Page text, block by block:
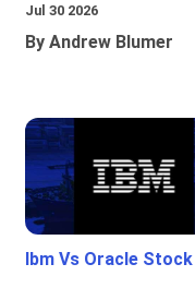
Jul 30 2026
By Andrew Blumer
Ibm Vs Oracle Stock